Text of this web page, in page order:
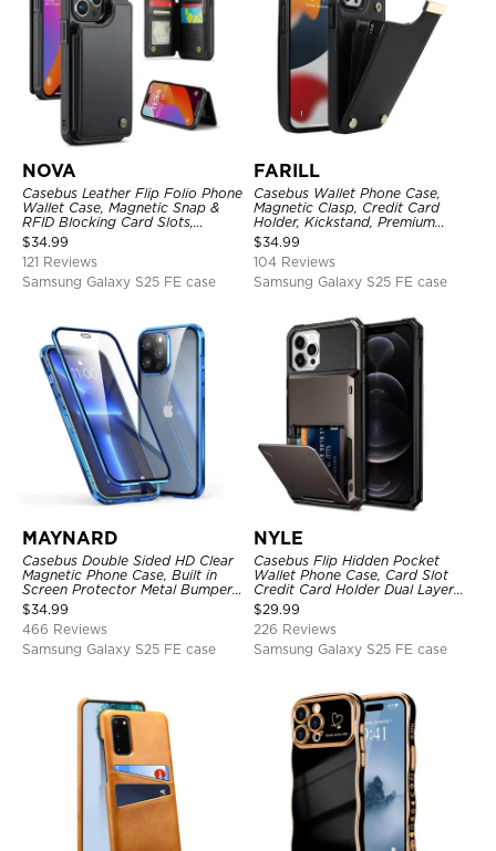
NOVA
Casebus Leather Flip Folio Phone
Wallet Case, Magnetic Snap &
RFID Blocking Card Slots,
Kickstand Shockproof
Protective Cover
$34.99
121 Reviews
Samsung Galaxy S25 FE case
FARILL
Casebus Wallet Phone Case,
Magnetic Clasp, Credit Card
Holder, Kickstand, Premium
Leather, Shockproof Case
$34.99
104 Reviews
Samsung Galaxy S25 FE case
MAYNARD
Casebus Double Sided HD Clear
Magnetic Phone Case, Built in
Screen Protector Metal Bumper
Frame 360 Full Protective Cover
$34.99
466 Reviews
Samsung Galaxy S25 FE case
NYLE
Casebus Flip Hidden Pocket
Wallet Phone Case, Card Slot
Credit Card Holder Dual Layer
Hybrid TPU Bumper Armor
Protective Hard Shell Back
Cover
$29.99
226 Reviews
Samsung Galaxy S25 FE case